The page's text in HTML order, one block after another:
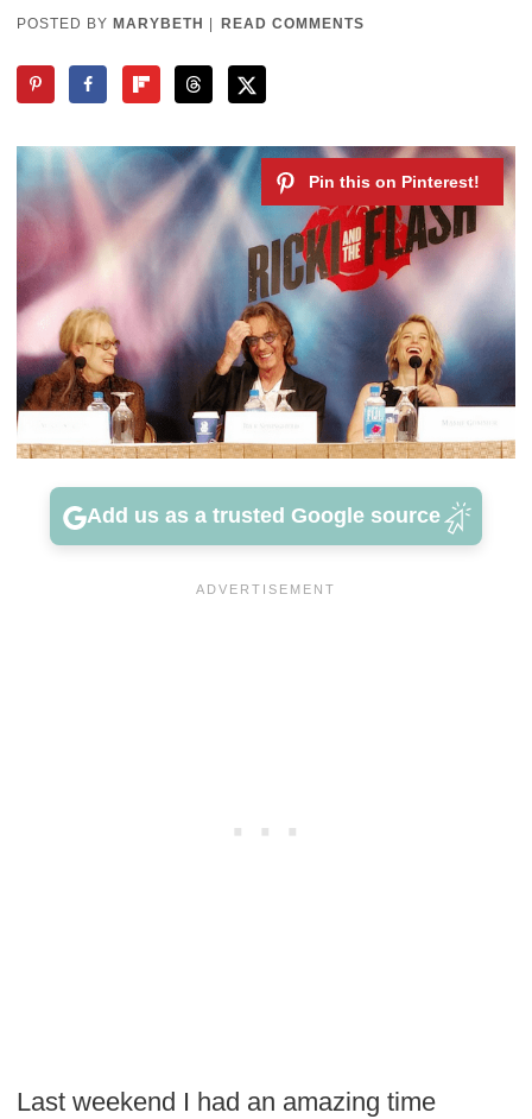
POSTED BY MARYBETH READ COMMENTS
Add us as a trusted Google source
Last weekend I had an amazing time